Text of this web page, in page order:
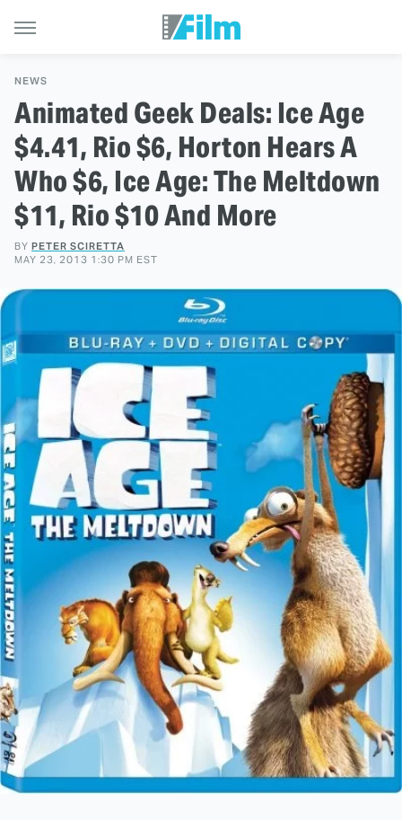
NEWS
Animated Geek Deals: Ice Age
$4.41, Rio $6, Horton Hears A
Who $6, Ice Age: The Meltdown
$11, Rio $10 And More
BY PETER SCIRETTA
MAY 23, 2013 1:30 PM EST